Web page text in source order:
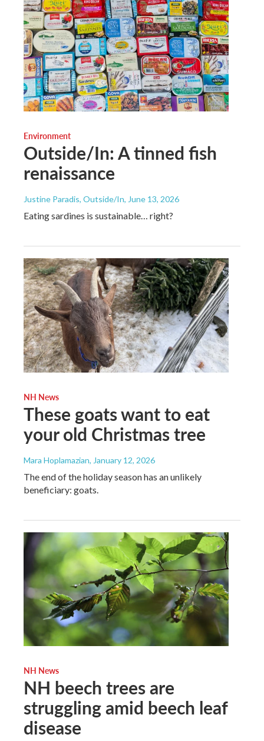
Environment
Outside/In: A tinned fish
renaissance
Justine Paradis, Outside/In, June 13, 2026
Eating sardines is sustainable… right?
NH News
These goats want to eat
your old Christmas tree
Mara Hoplamazian, January 12, 2026
The end of the holiday season has an unlikely
beneficiary: goats.
NH News
NH beech trees are
struggling amid beech leaf
disease